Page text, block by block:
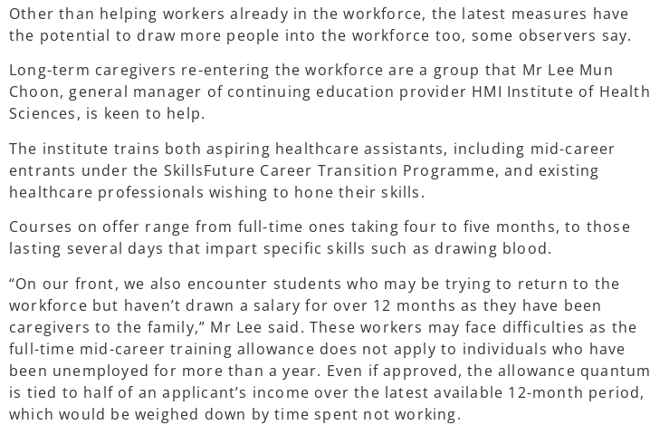
Other than helping workers already in the workforce, the latest measures have
the potential to draw more people into the workforce too, some observers say.
Long-term caregivers re-entering the workforce are a group that Mr Lee Mun
Choon, general manager of continuing education provider HMI Institute of Health
Sciences, is keen to help.
The institute trains both aspiring healthcare assistants, including mid-career
entrants under the SkillsFuture Career Transition Programme, and existing
healthcare professionals wishing to hone their skills.
Courses on offer range from full-time ones taking four to five months, to those
lasting several days that impart specific skills such as drawing blood.
“On our front, we also encounter students who may be trying to return to the
workforce but haven’t drawn a salary for over 12 months as they have been
caregivers to the family,” Mr Lee said. These workers may face difficulties as the
full-time mid-career training allowance does not apply to individuals who have
been unemployed for more than a year. Even if approved, the allowance quantum
is tied to half of an applicant’s income over the latest available 12-month period,
which would be weighed down by time spent not working.